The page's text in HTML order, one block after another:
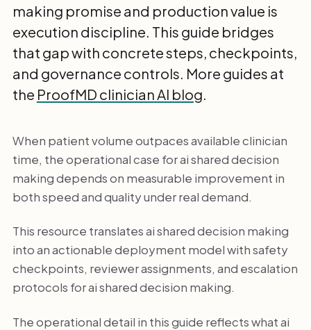
making promise and production value is
execution discipline. This guide bridges
that gap with concrete steps, checkpoints,
and governance controls. More guides at
the ProofMD clinician AI blog.
When patient volume outpaces available clinician
time, the operational case for ai shared decision
making depends on measurable improvement in
both speed and quality under real demand.
This resource translates ai shared decision making
into an actionable deployment model with safety
checkpoints, reviewer assignments, and escalation
protocols for ai shared decision making.
The operational detail in this guide reflects what ai